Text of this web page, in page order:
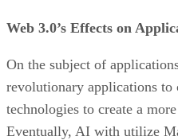
Web 3.0’s Effects on
On the subject of
revolutionary applications to
technologies to create a
Eventually, AI with utilize